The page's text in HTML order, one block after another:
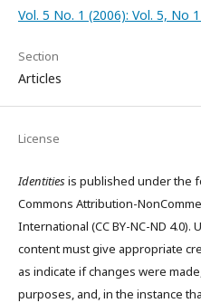
Vol. 5 No. 1 (2006): Vol. 5, No
Section
Articles
License
Identitiesis published under the
Commons Attribution-
International (CC BY-NC-ND
content must give appropriate
as indicate if changes were
purposes, and, in the instance